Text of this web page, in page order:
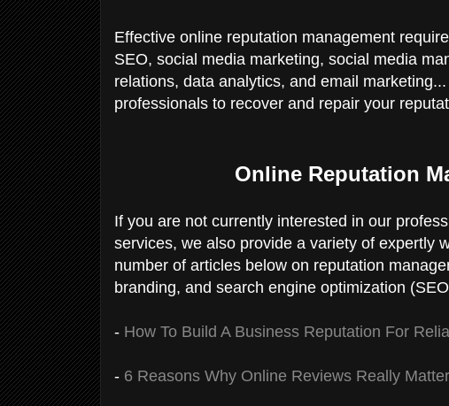
Effective online reputation management
SEO, social media marketing, social media
relations, data analytics, and email
professionals to recover and repair your
Online Reputation
If you are not currently interested in our
services, we also provide a variety of expertly
number of articles below on reputation
branding, and search engine optimization
- How To Build A Business Reputation For
- 6 Reasons Why Online Reviews Really